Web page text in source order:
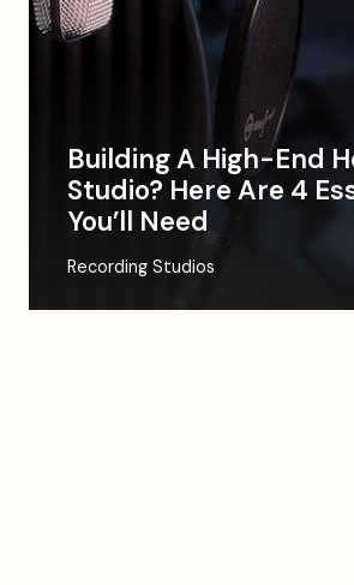
Building A High-End
Studio? Here Are 4
You’ll Need
Recording Studios